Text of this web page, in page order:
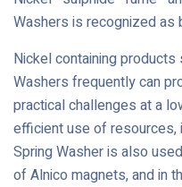
Washers is recognized as
Nickel containing
Washers frequently can
practical challenges at a
efficient use of resources,
Spring Washer is also
of Alnico magnets, and in